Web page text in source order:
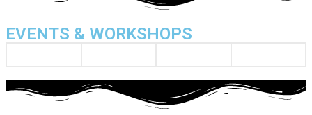
EVENTS & WORKSHOPS